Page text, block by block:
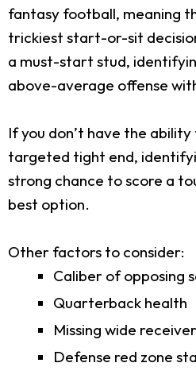
fantasy football, meaning
trickiest start-or-sit
a must-start stud,
above-average offense
If you don’t have the
targeted tight end,
strong chance to score a
best option.
Other factors to consider:
Caliber of opposing
Quarterback health
Missing wide
Defense red zone